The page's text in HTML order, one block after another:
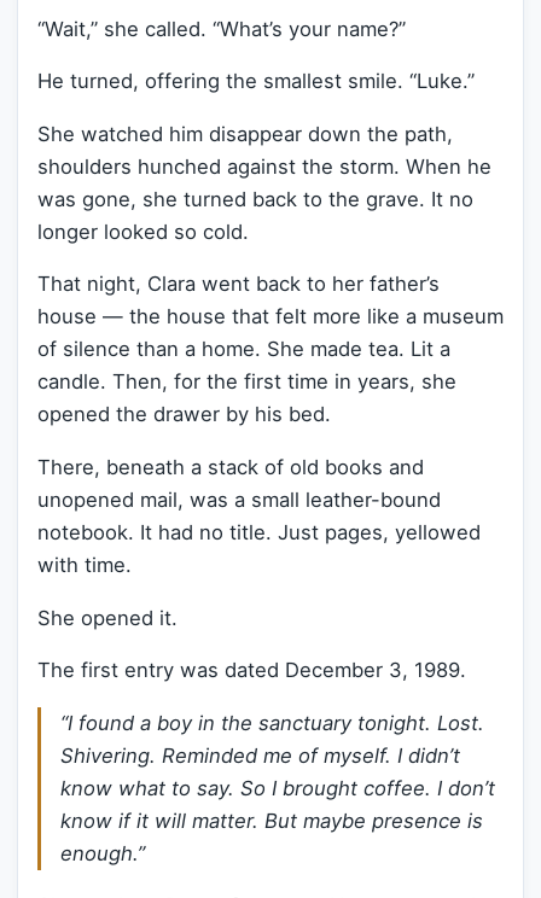
“Wait,” she called. “What’s your name?”
He turned, offering the smallest smile. “Luke.”
She watched him disappear down the path,
shoulders hunched against the storm. When he
was gone, she turned back to the grave. It no
longer looked so cold.
That night, Clara went back to her father’s
house — the house that felt more like a museum
of silence than a home. She made tea. Lit a
candle. Then, for the first time in years, she
opened the drawer by his bed.
There, beneath a stack of old books and
unopened mail, was a small leather-bound
notebook. It had no title. Just pages, yellowed
with time.
She opened it.
The first entry was dated December 3, 1989.
“I found a boy in the sanctuary tonight. Lost.
Shivering. Reminded me of myself. I didn’t
know what to say. So I brought coffee. I don’t
know if it will matter. But maybe presence is
enough.”